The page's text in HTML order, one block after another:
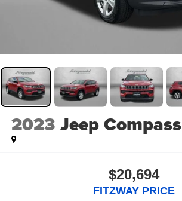
2023 Jeep Compass
$20,694
FITZWAY PRICE